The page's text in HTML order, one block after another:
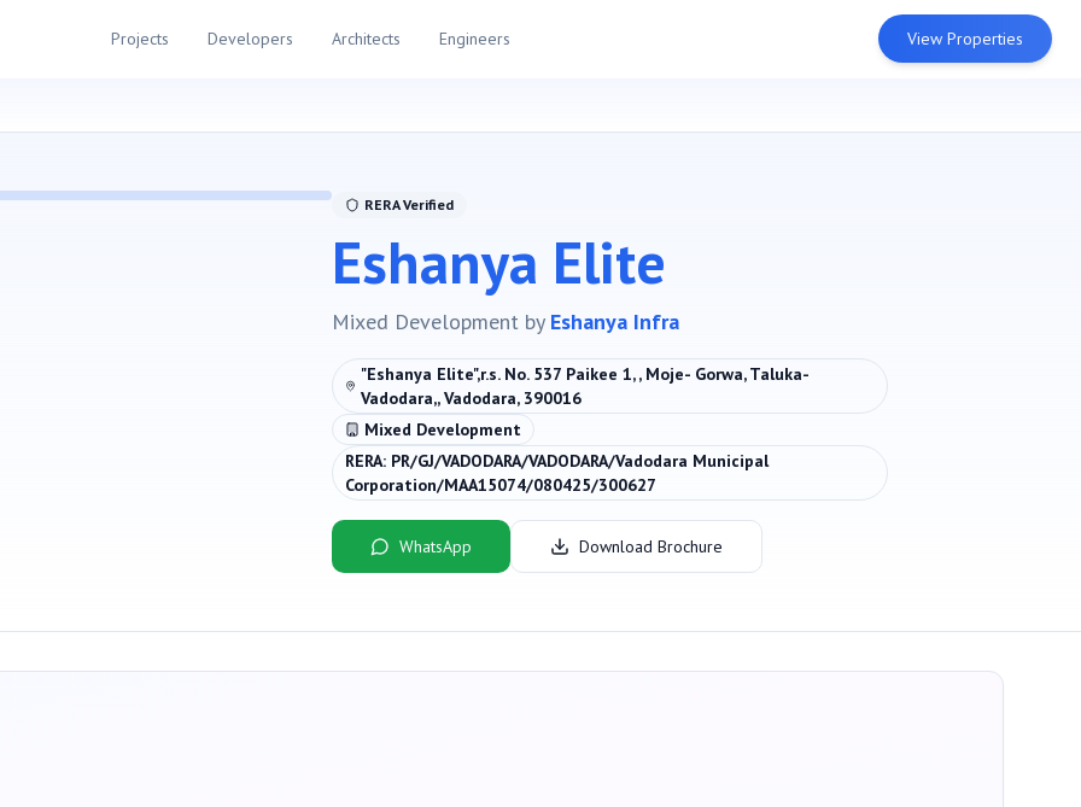
Projects Developers Architects Engineers View Properties
RERA Verified
Eshanya Elite
Mixed Development by Eshanya Infra
"Eshanya Elite",r.s. No. 537 Paikee 1, , Moje- Gorwa, Taluka-
Vadodara,, Vadodara, 390016
Mixed Development
RERA: PR/GJ/VADODARA/VADODARA/Vadodara Municipal
Corporation/MAA15074/080425/300627
WhatsApp Download Brochure